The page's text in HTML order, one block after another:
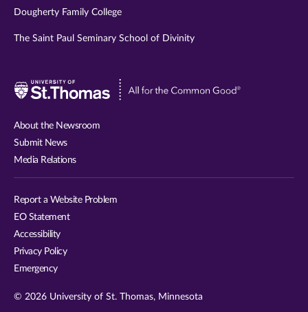
Dougherty Family College
The Saint Paul Seminary School of Divinity
Visit
About the Newsroom
Submit News
Media Relations
Report a Website Problem
EO Statement
Accessibility
Privacy Policy
Emergency
© 2026 University of St. Thomas, Minnesota